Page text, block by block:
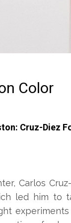
Color
Cruz-Diez
Carlos
led him to